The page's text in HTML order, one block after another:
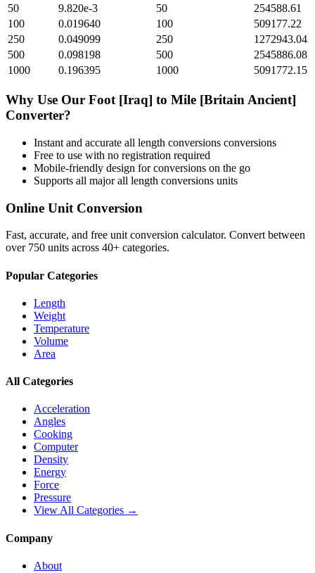
50
9.820e-3 50
254588.61
100
0.019640 100
509177.22
250
0.049099 250
1272943.04
500
0.098198 500
2545886.08
1000
0.196395 1000 5091772.15
Why Use Our Foot [Iraq] to Mile [Britain Ancient]
Converter?
Instant and accurate all length conversions conversions
Free to use with no registration required
Mobile-friendly design for conversions on the go
Supports all majorall length conversions units
Online Unit Conversion
Fast, accurate, and free unit conversion calculator. Convert between
over 750 units across 40+ categories.
Popular Categories
Length
Weight
Temperature
Volume
Area
All Categories
Acceleration
Angles
Cooking
Computer
Density
Energy
Force
Pressure
View All Categories →
Company
About